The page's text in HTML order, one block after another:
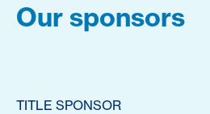
Our sponsors
TITLE SPONSOR